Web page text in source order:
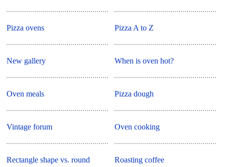
Pizza ovens
New gallery
Oven meals
Vintage forum
Rectangle shape vs. round
Pizza A to Z
When is oven hot?
Pizza dough
Oven cooking
Roasting coffee